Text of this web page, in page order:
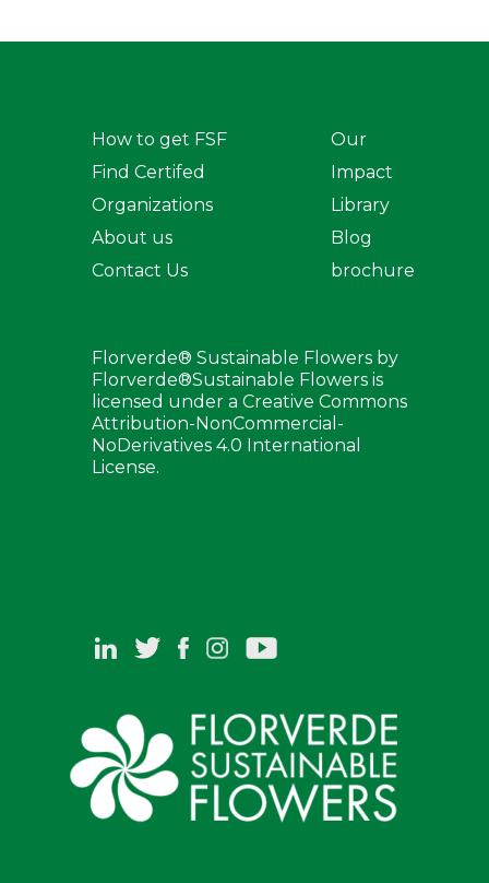
How to get FSF
Find Certifed
Organizations
About us
Contact Us
Our
Impact
Library
Blog
brochure
Florverde® Sustainable Flowers by
Florverde®Sustainable Flowers is
licensed under a Creative Commons
Attribution-NonCommercial-
NoDerivatives 4.0 International
License.